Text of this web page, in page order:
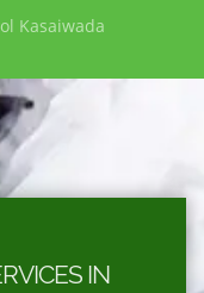
Kasaiwada
IN